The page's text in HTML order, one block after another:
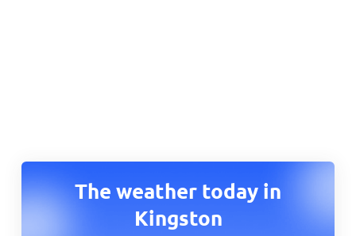
The weather today in
Kingston